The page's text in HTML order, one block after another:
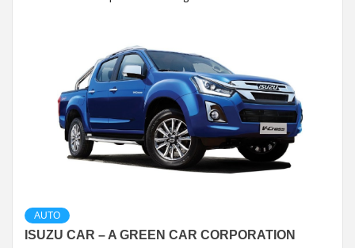
AUTO
ISUZU CAR – A GREEN CAR CORPORATION